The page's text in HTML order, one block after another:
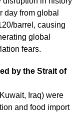
from global
barrel, causing
global
fears.
by the Strait of
Iraq) were
and food import